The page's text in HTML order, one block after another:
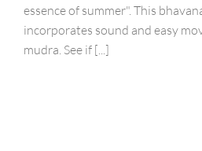
essence of summer". This
incorporates sound and easy
mudra. See if [...]